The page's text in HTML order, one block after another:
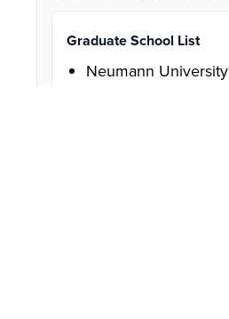
Graduate School List
Neumann University